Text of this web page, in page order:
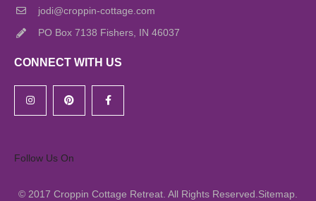
jodi@croppin-cottage.com
PO Box 7138 Fishers, IN 46037
CONNECT WITH US
Follow Us On
© 2017 Croppin Cottage Retreat. All Rights Reserved. Sitemap